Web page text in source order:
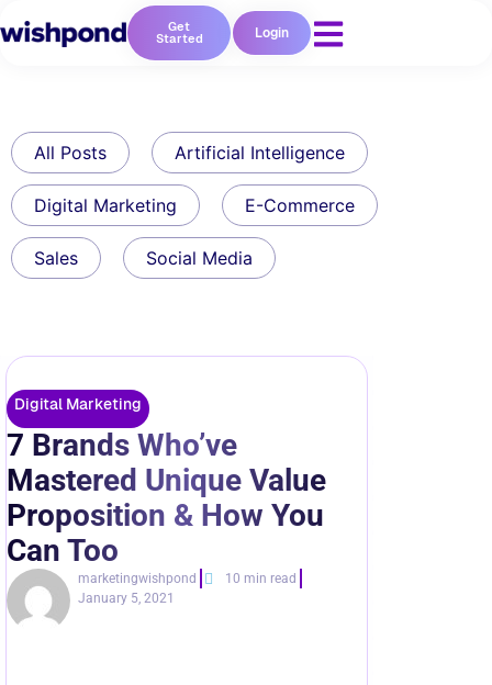
Get
Started Login
All Posts Artificial Intelligence
Digital Marketing E-Commerce
Sales Social Media
Digital Marketing
7 Brands Who’ve
Mastered Unique Value
Proposition & How You
Can Too
marketingwishpond
10 min read
January 5, 2021